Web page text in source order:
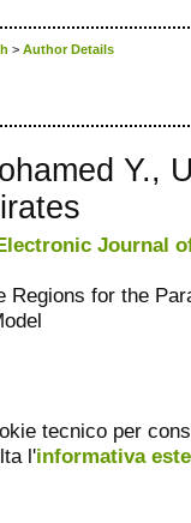
> Author Details
Y.,
Journal
Regions for the
tecnico per
l'informativa